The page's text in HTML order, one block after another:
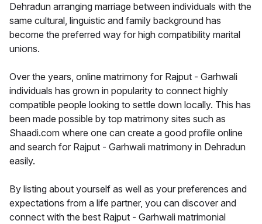
Dehradun arranging marriage between individuals with the
same cultural, linguistic and family background has
become the preferred way for high compatibility marital
unions.
Over the years, online matrimony for Rajput - Garhwali
individuals has grown in popularity to connect highly
compatible people looking to settle down locally. This has
been made possible by top matrimony sites such as
Shaadi.com where one can create a good profile online
and search for Rajput - Garhwali matrimony in Dehradun
easily.
By listing about yourself as well as your preferences and
expectations from a life partner, you can discover and
connect with the best Rajput - Garhwali matrimonial